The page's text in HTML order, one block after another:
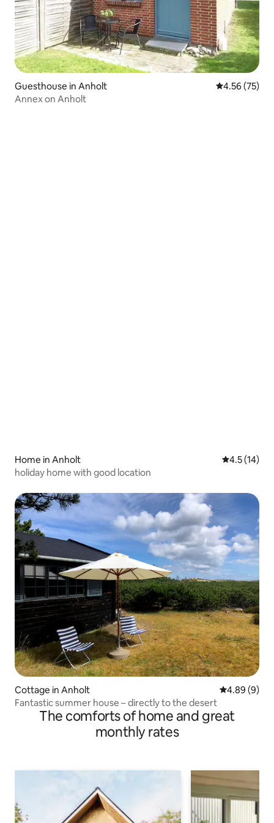
Guesthouse in Anholt 4.56 out of 5
4.56 (75)
Annex on Anholt
Home in Anholt 4.5 out of 5
4.5 (14)
holiday home with good location
Cottage in Anholt 4.89 out of
4.89 (9)
Fantastic summer house – directly to the desert
The comforts of home and great
monthly rates